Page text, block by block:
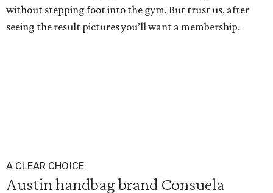
without stepping foot into the gym. But trust us, after
seeing the result pictures you’ll want a membership.
A CLEAR CHOICE
Austin handbag brand Consuela